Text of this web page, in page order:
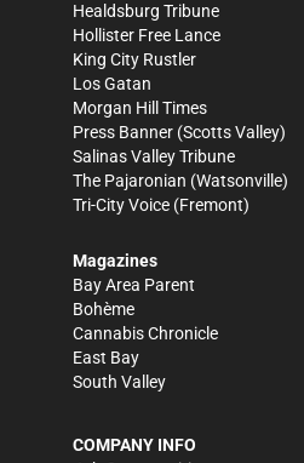
Healdsburg Tribune
Hollister Free Lance
King City Rustler
Los Gatan
Morgan Hill Times
Press Banner (Scotts Valley)
Salinas Valley Tribune
The Pajaronian (Watsonville)
Tri-City Voice (Fremont)
Magazines
Bay Area Parent
Bohème
Cannabis Chronicle
East Bay
South Valley
COMPANY INFO